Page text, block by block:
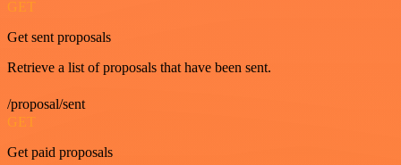
GET
Get sent proposals
Retrieve a list of proposals that have been sent.
/proposal/sent
GET
Get paid proposals